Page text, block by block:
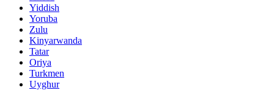
Yiddish
Yoruba
Zulu
Kinyarwanda
Tatar
Oriya
Turkmen
Uyghur